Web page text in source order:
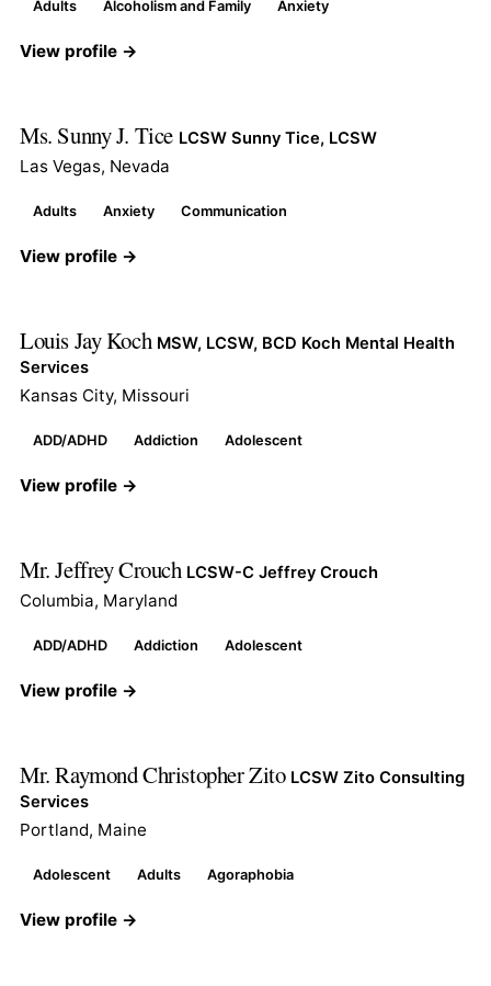
Adults Alcoholism and Family Anxiety
View profile →
Ms. Sunny J. Tice LCSW Sunny Tice, LCSW
Las Vegas, Nevada
Adults Anxiety Communication
View profile →
Louis Jay Koch MSW, LCSW, BCD Koch Mental Health
Services
Kansas City, Missouri
ADD/ADHD Addiction Adolescent
View profile →
Mr. Jeffrey Crouch LCSW-C Jeffrey Crouch
Columbia, Maryland
ADD/ADHD Addiction Adolescent
View profile →
Mr. Raymond Christopher Zito LCSW Zito Consulting
Services
Portland, Maine
Adolescent Adults Agoraphobia
View profile →